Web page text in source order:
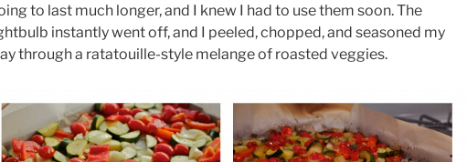
to last much longer, and I knew I had to use them soon. The
instantly went off, and I peeled, chopped, and seasoned my
through a ratatouille-style melange of roasted veggies.